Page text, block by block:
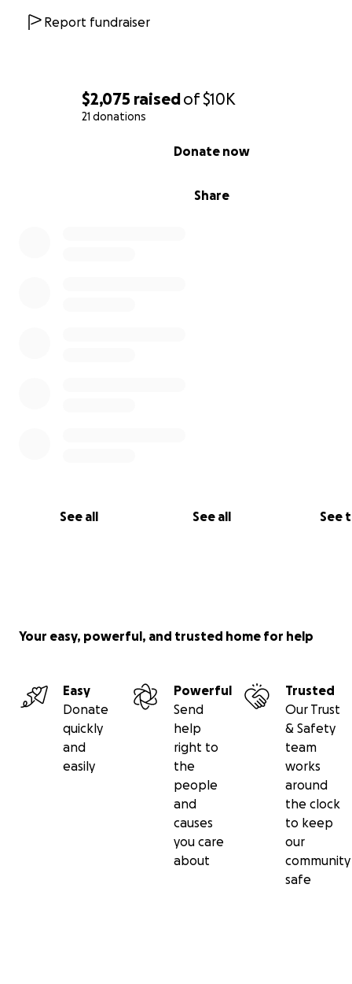
$2,075 raisedof$10K
21 donations
Share
Donate now
See all See all See
Report fundraiser
Your easy, powerful, and trusted home for help
Easy
Donate
quickly
and
easily
Powerful
Send
help
right to
the
people
and
causes
you care
about
Trusted
Our Trust
& Safety
team
works
around
the clock
to keep
our
community
safe